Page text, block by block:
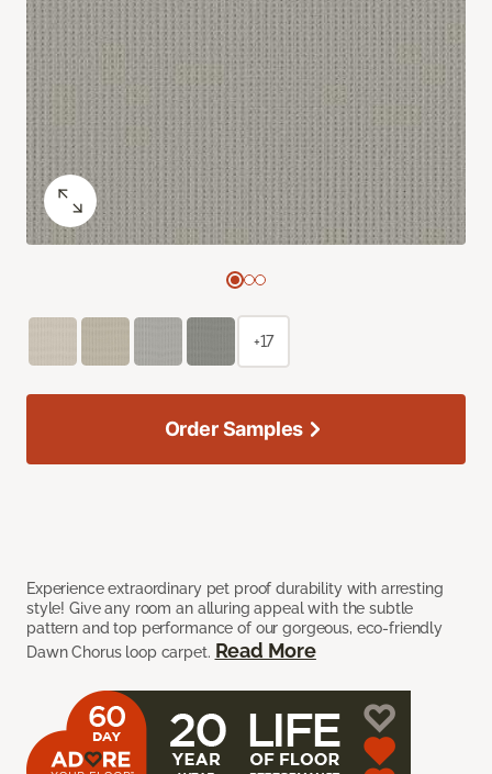
Experience extraordinary pet proof durability with arresting
style! Give any room an alluring appeal with the subtle
pattern and top performance of our gorgeous, eco-friendly
Dawn Chorus loop carpet. Read More
+17
Order Samples